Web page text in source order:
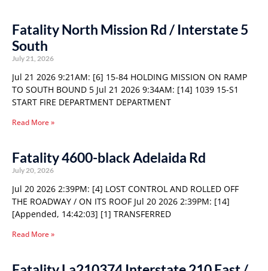
Fatality North Mission Rd / Interstate 5
South
July 21, 2026
Jul 21 2026 9:21AM: [6] 15-84 HOLDING MISSION ON RAMP
TO SOUTH BOUND 5 Jul 21 2026 9:34AM: [14] 1039 15-S1
START FIRE DEPARTMENT DEPARTMENT
Read More »
Fatality 4600-black Adelaida Rd
July 20, 2026
Jul 20 2026 2:39PM: [4] LOST CONTROL AND ROLLED OFF
THE ROADWAY / ON ITS ROOF Jul 20 2026 2:39PM: [14]
[Appended, 14:42:03] [1] TRANSFERRED
Read More »